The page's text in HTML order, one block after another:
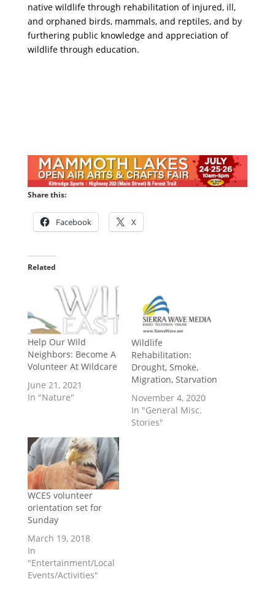
native wildlife through rehabilitation of injured, ill,
and orphaned birds, mammals, and reptiles, and by
furthering public knowledge and appreciation of
wildlife through education.
Share this:
Facebook X
Related
Help Our Wild
Neighbors: Become A
Volunteer At Wildcare
June 21, 2021
In "Nature"
Wildlife
Rehabilitation:
Drought, Smoke,
Migration, Starvation
November 4, 2020
In "General Misc.
Stories"
WCES volunteer
orientation set for
Sunday
March 19, 2018
In
"Entertainment/Local
Events/Activities"